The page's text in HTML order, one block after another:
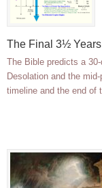
The Final 3½
The Bible predicts a
Desolation and the
timeline and the end